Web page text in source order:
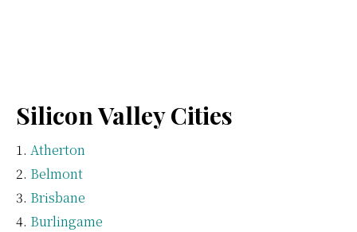
Silicon Valley Cities
Atherton
Belmont
Brisbane
Burlingame